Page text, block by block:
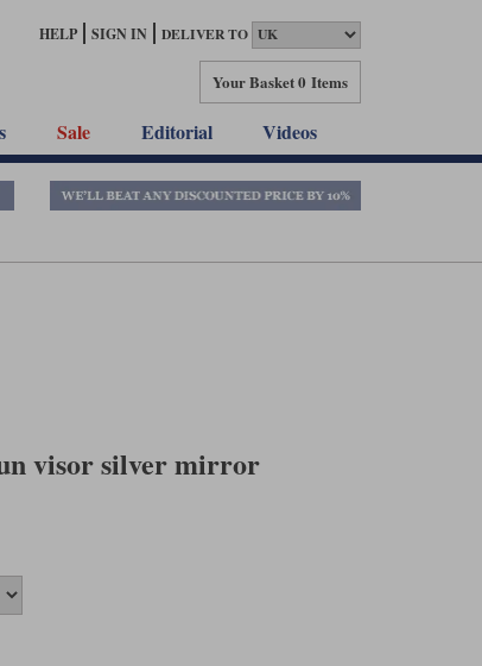
HELP SIGN IN DELIVER TO
Your Basket0 Items
Sale Editorial Videos
visor silver mirror